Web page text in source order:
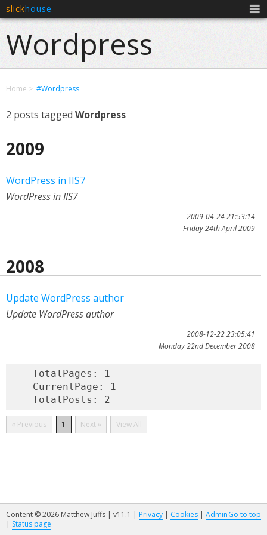
slickhouse
Wordpress
Home #Wordpress
2 posts tagged Wordpress
2009
WordPress in IIS7
WordPress in IIS7
2009-04-24 21:53:14
Friday 24th April 2009
2008
Update WordPress author
Update WordPress author
2008-12-22 23:05:41
Monday 22nd December 2008
« Previous 1 Next » View All
Go to top
Content © 2026 Matthew Juffs | v11.1 | Privacy | Cookies | Admin
| Status page